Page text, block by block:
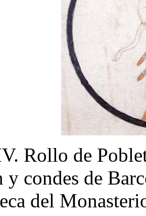
Rollo de
y condes de
del